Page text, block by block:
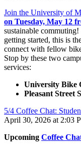
Join the University of
on Tuesday, May 12
sustainable
getting started, this is
connect with fellow
Stop by these two
services:
University Bike
Pleasant Street
5/4 Coffee Chat:
April 30, 2026 at 2:03
Upcoming Coffee